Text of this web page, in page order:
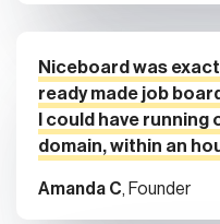
Niceboard was
ready made job
I could have
domain, within an
Amanda C, Founder